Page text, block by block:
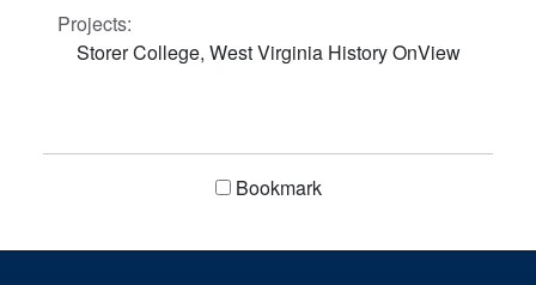
Projects:
Storer College, West Virginia History OnView
Bookmark